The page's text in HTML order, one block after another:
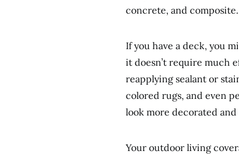
concrete, and composite.
If you have a deck, you
it doesn’t require much
reapplying sealant or
colored rugs, and even
look more decorated
Your outdoor living